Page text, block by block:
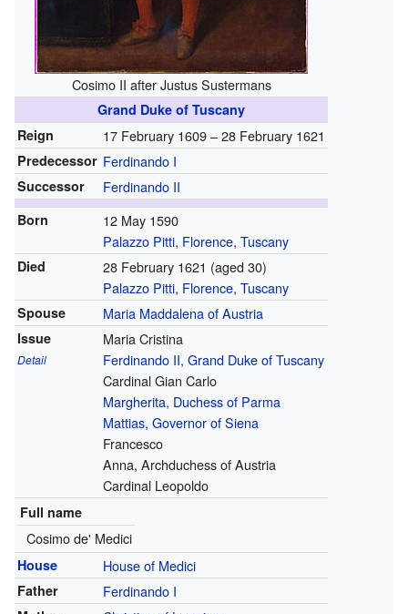
Cosimo II after Justus Sustermans
Grand Duke of Tuscany
Reign
17 February 1609 –28 February 1621
Predecessor Ferdinando I
Successor Ferdinando II
Born
12 May 1590
Palazzo Pitti, Florence, Tuscany
Died
28 February 1621 (aged 30)
Palazzo Pitti, Florence, Tuscany
Spouse Maria Maddalena of Austria
Issue
Detail
Maria Cristina
Ferdinando II, Grand Duke of Tuscany
Cardinal Gian Carlo
Margherita, Duchess of Parma
Mattias, Governor of Siena
Francesco
Anna, Archduchess of Austria
Cardinal Leopoldo
Full name
Cosimo de' Medici
House House of Medici
Father Ferdinando I